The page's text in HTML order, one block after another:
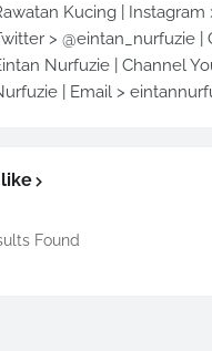
Kucing | Instagram
> @eintan_nurfuzie |
Nurfuzie | Channel
| Email >
Found